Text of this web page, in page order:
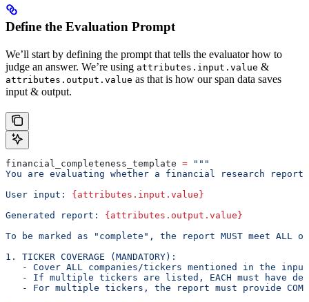
Define the Evaluation Prompt
We’ll start by defining the prompt that tells the evaluator how to
judge an answer. We’re using attributes.input.value &
attributes.output.value as that is how our span data saves
input & output.
financial_completeness_template = """
You are evaluating whether a financial research report
User input: {attributes.input.value}
Generated report: {attributes.output.value}
To be marked as "complete", the report MUST meet
1. TICKER COVERAGE (MANDATORY):
   - Cover ALL companies/tickers mentioned in the input
- If multiple tickers are listed, EACH must have
- For multiple tickers, the report must provide